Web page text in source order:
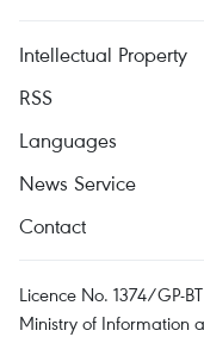
Intellectual Property
RSS
Languages
News Service
Contact
Licence No. 1374/GP-
Ministry of Information